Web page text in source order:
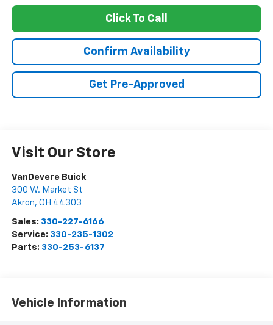
Click To Call
Confirm Availability
Get Pre-Approved
Visit Our Store
VanDevere Buick
300 W. Market St
Akron, OH 44303
Sales: 330-227-6166
Service: 330-235-1302
Parts: 330-253-6137
Vehicle Information